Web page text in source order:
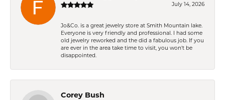
July 14, 2026
Jo&Co. is a great jewelry store at Smith Mountain lake.
Everyone is very friendly and professional. I had some
old jewelry reworked and the did a fabulous job. If you
are ever in the area take time to visit, you won't be
disappointed.
Corey Bush